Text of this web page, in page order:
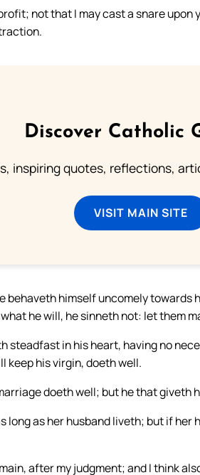
not that I may cast a snare
Discover Catholic
inspiring quotes, reflections,
VISIT MAIN SITE
behaveth himself uncomely towards
he will, he sinneth not: let them
steadfast in his heart, having no
keep his virgin, doeth well.
doeth well; but he that giveth
long as her husband liveth; but if
after my judgment; and I think